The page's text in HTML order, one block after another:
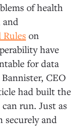
of health
and
Rules on
have
for data
CEO
had built the
run. Just as
securely and